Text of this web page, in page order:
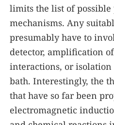
limits the list of possible
mechanisms. Any
presumably have to
detector, amplification
interactions, or
bath. Interestingly, the
that have so far been
electromagnetic